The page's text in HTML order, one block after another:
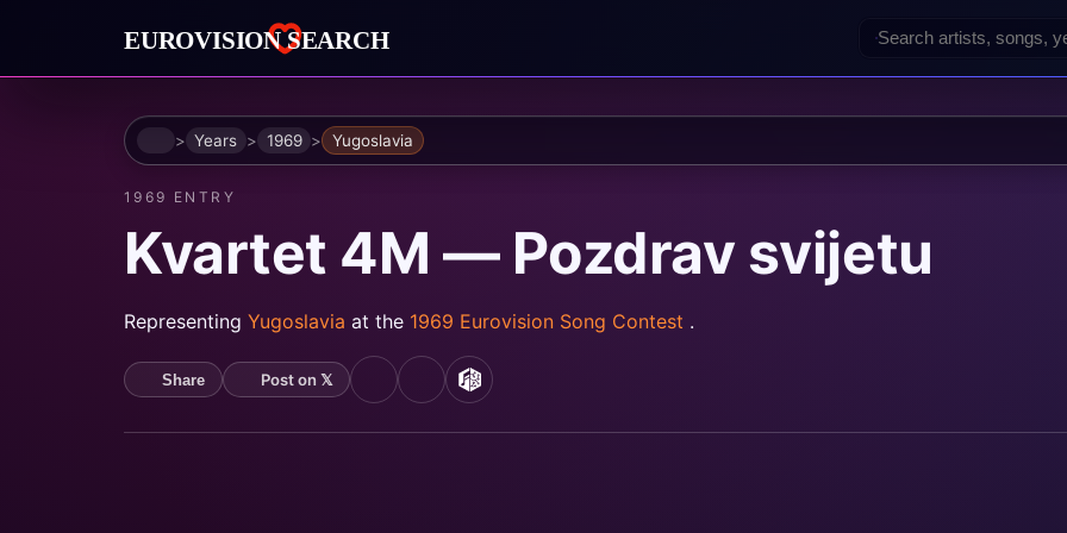
HomeYears 1969 Yugoslavia
1969 ENTRY
Kvartet 4M — Pozdrav svijetu
Representing Yugoslavia at the 1969 Eurovision Song Contest .
Share Post on 𝕏 YouTubeSpotifyMusicBrainz